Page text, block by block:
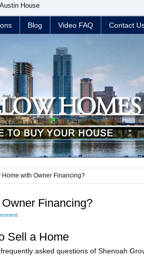
House
Blog Video FAQ Contact
Home with Owner Financing?
Financing?
Sell a Home
asked questions of Shenoah